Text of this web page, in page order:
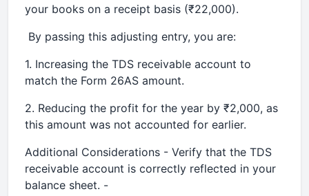
your books on a receipt basis (₹22,000).
By passing this adjusting entry, you are:
1. Increasing the TDS receivable account to
match the Form 26AS amount.
2. Reducing the profit for the year by ₹2,000, as
this amount was not accounted for earlier.
Additional Considerations - Verify that the TDS
receivable account is correctly reflected in your
balance sheet. -